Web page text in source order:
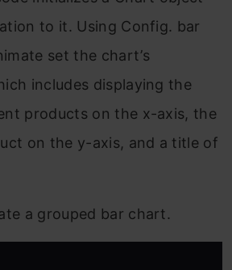
to it. Using Config. bar
set the chart’s
includes displaying the
products on the x-axis, the
on the y-axis, and a title of
a grouped bar chart.